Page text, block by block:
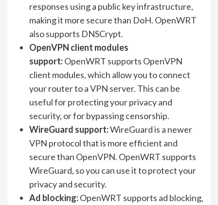
responses using a public key infrastructure,
making it more secure than DoH. OpenWRT
also supports DNSCrypt.
OpenVPN client modules
support:OpenWRT supports OpenVPN
client modules, which allow you to connect
your router to a VPN server. This can be
useful for protecting your privacy and
security, or for bypassing censorship.
WireGuard support:WireGuard is a newer
VPN protocol that is more efficient and
secure than OpenVPN. OpenWRT supports
WireGuard, so you can use it to protect your
privacy and security.
Ad blocking:OpenWRT supports ad blocking,